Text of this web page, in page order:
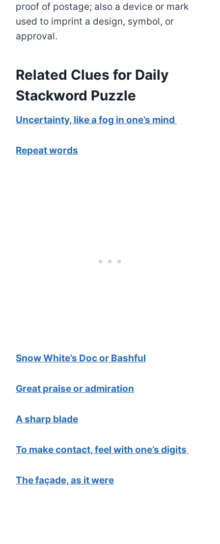
proof of postage; also a device or mark
used to imprint a design, symbol, or
approval.
Related Clues for Daily
Stackword Puzzle
Uncertainty, like a fog in one’s mind
Repeat words
Snow White’s Doc or Bashful
Great praise or admiration
A sharp blade
To make contact, feel with one’s digits
The façade, as it were